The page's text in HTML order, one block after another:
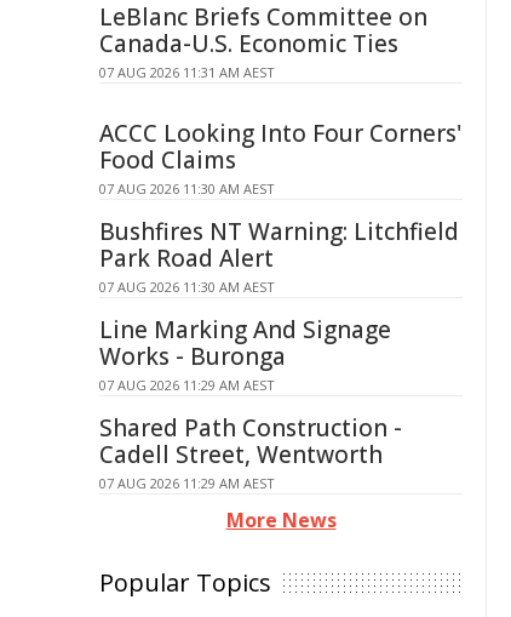
LeBlanc Briefs Committee on
Canada-U.S. Economic Ties
07 AUG 2026 11:31 AM AEST
ACCC Looking Into Four Corners'
Food Claims
07 AUG 2026 11:30 AM AEST
Bushfires NT Warning: Litchfield
Park Road Alert
07 AUG 2026 11:30 AM AEST
Line Marking And Signage
Works - Buronga
07 AUG 2026 11:29 AM AEST
Shared Path Construction -
Cadell Street, Wentworth
07 AUG 2026 11:29 AM AEST
More News
Popular Topics